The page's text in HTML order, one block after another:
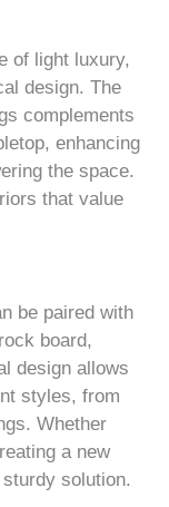
of light luxury,
design. The
complements
enhancing
the space.
that value
be paired with
board,
design allows
styles, from
Whether
a new
solution.